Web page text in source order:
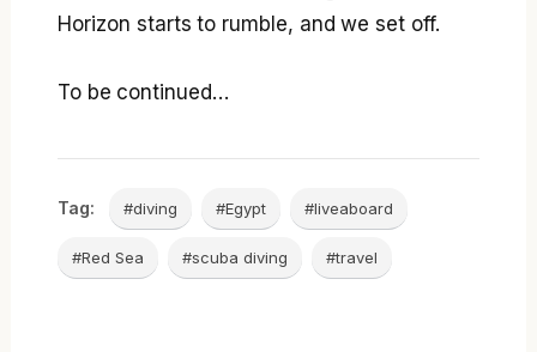
Horizon starts to rumble, and we set off.
To be continued…
Tag: #diving #Egypt #liveaboard
#Red Sea #scuba diving #travel